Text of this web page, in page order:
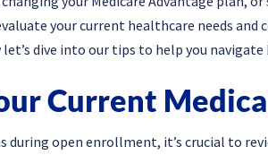
your current healthcare needs and
let’s dive into our tips to help you
Current
during open enrollment, it’s crucial to